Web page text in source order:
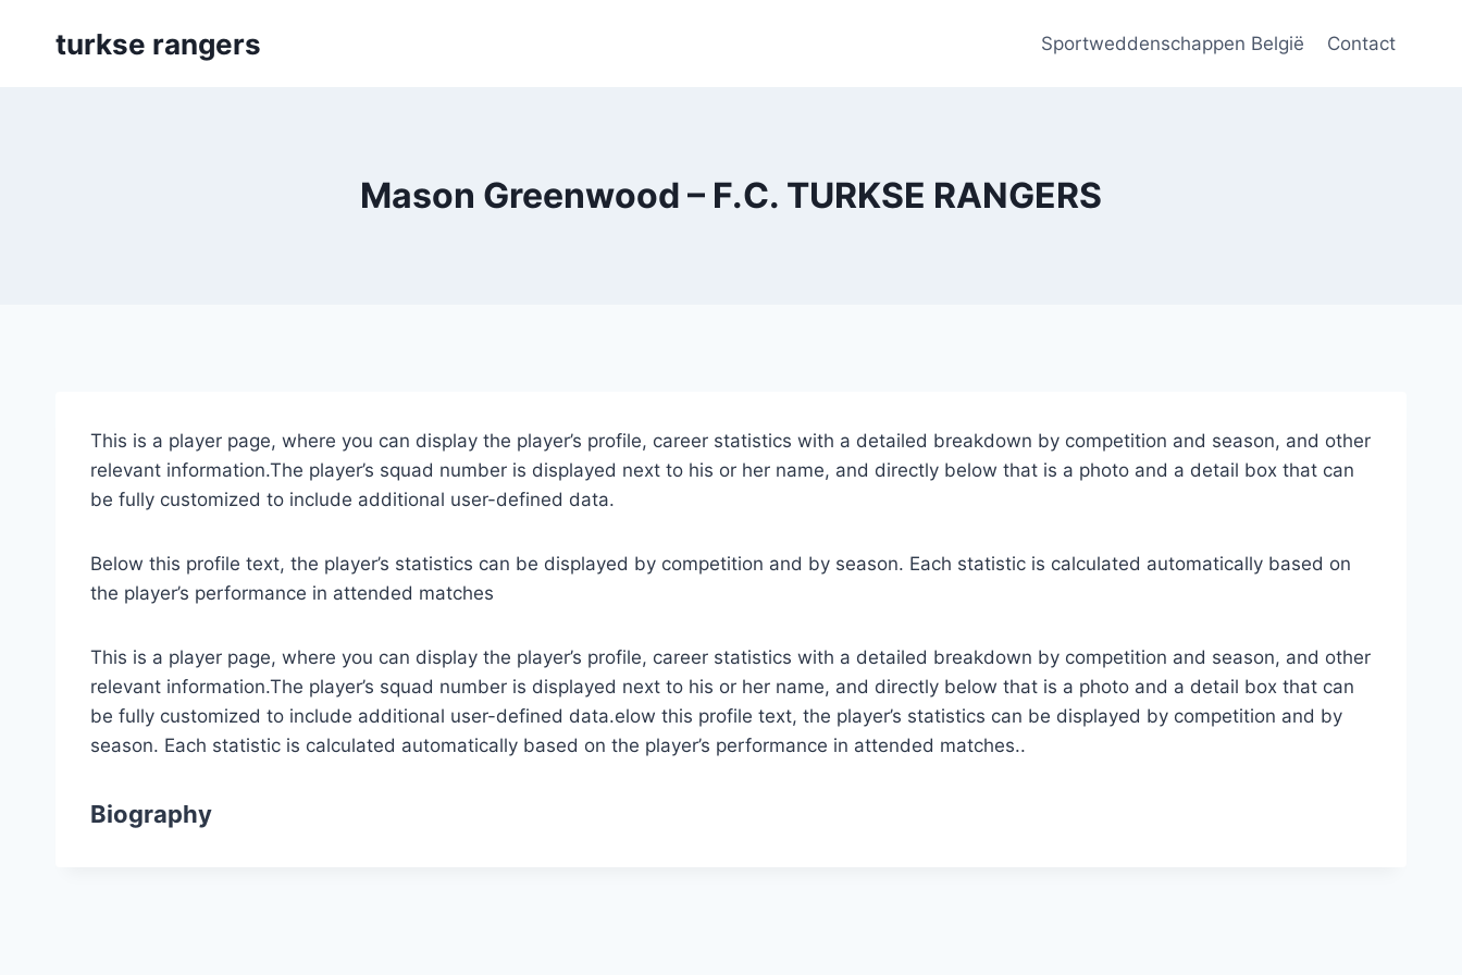
turkse rangers Sportweddenschappen België Contact
Mason Greenwood – F.C. TURKSE RANGERS
This is a player page, where you can display the player’s profile, career statistics with a detailed breakdown by competition and season, and other
relevant information.The player’s squad number is displayed next to his or her name, and directly below that is a photo and a detail box that can
be fully customized to include additional user-defined data.
Below this profile text, the player’s statistics can be displayed by competition and by season. Each statistic is calculated automatically based on
the player’s performance in attended matches
This is a player page, where you can display the player’s profile, career statistics with a detailed breakdown by competition and season, and other
relevant information.The player’s squad number is displayed next to his or her name, and directly below that is a photo and a detail box that can
be fully customized to include additional user-defined data.elow this profile text, the player’s statistics can be displayed by competition and by
season. Each statistic is calculated automatically based on the player’s performance in attended matches..
Biography